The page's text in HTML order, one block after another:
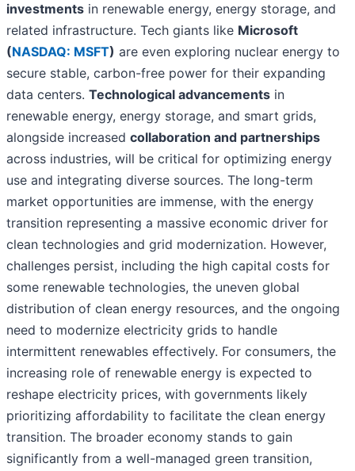
investments in renewable energy, energy storage, and
related infrastructure. Tech giants like Microsoft
(NASDAQ: MSFT) are even exploring nuclear energy to
secure stable, carbon-free power for their expanding
data centers. Technological advancements in
renewable energy, energy storage, and smart grids,
alongside increased collaboration and partnerships
across industries, will be critical for optimizing energy
use and integrating diverse sources. The long-term
market opportunities are immense, with the energy
transition representing a massive economic driver for
clean technologies and grid modernization. However,
challenges persist, including the high capital costs for
some renewable technologies, the uneven global
distribution of clean energy resources, and the ongoing
need to modernize electricity grids to handle
intermittent renewables effectively. For consumers, the
increasing role of renewable energy is expected to
reshape electricity prices, with governments likely
prioritizing affordability to facilitate the clean energy
transition. The broader economy stands to gain
significantly from a well-managed green transition,